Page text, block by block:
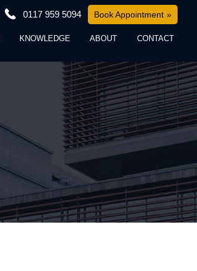
0117 959 5094 Book Appointment
KNOWLEDGE ABOUT CONTACT